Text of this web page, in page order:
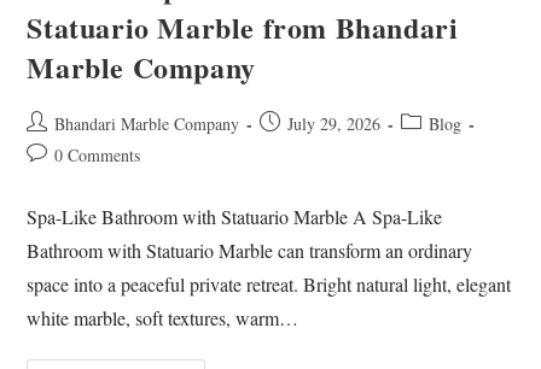
Statuario Marble from Bhandari
Marble Company
Bhandari Marble Company July 29, 2026
Blog
0 Comments
Spa-Like Bathroom with Statuario Marble A Spa-Like
Bathroom with Statuario Marble can transform an ordinary
space into a peaceful private retreat. Bright natural light, elegant
white marble, soft textures, warm…